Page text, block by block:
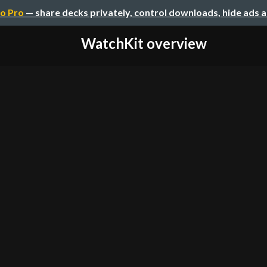
Pro — share decks privately, control downloads, hide ads
WatchKit overview